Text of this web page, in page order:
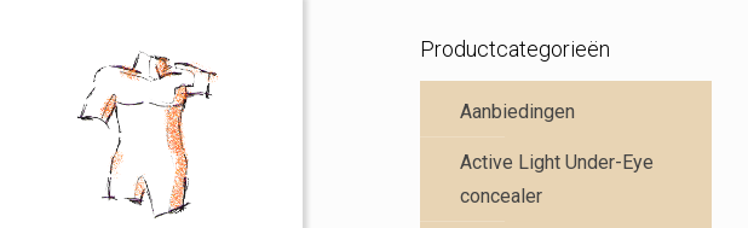
Productcategorieën
Aanbiedingen
Active Light Under-Eye
concealer